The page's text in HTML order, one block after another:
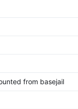
from basejail